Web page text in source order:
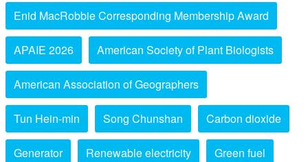
Enid MacRobbie Corresponding Membership Award
APAIE 2026 American Society of Plant Biologists
American Association of Geographers
Tun Hein-min Song Chunshan Carbon dioxide
Generator Renewable electricity Green fuel